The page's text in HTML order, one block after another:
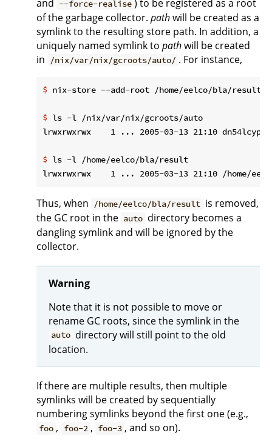
and --force-realise ) to be registered as a root
of the garbage collector. pathwill be created as a
symlink to the resulting store path. In addition, a
uniquely named symlink to pathwill be created
in
/nix/var/nix/gcroots/auto/ . For instance,
$ nix-store --add-root /home/eelco/bla/
$ ls -l /nix/var/nix/gcroots/auto
$ ls -l /home/eelco/bla/result
Thus, when /home/eelco/bla/result is removed,
the GC root in the auto directory becomes a
dangling symlink and will be ignored by the
collector.
Warning
Note that it is not possible to move or
rename GC roots, since the symlink in the
auto directory will still point to the old
location.
If there are multiple results, then multiple
symlinks will be created by sequentially
numbering symlinks beyond the first one (e.g.,
foo , foo-2 , foo-3 , and so on).